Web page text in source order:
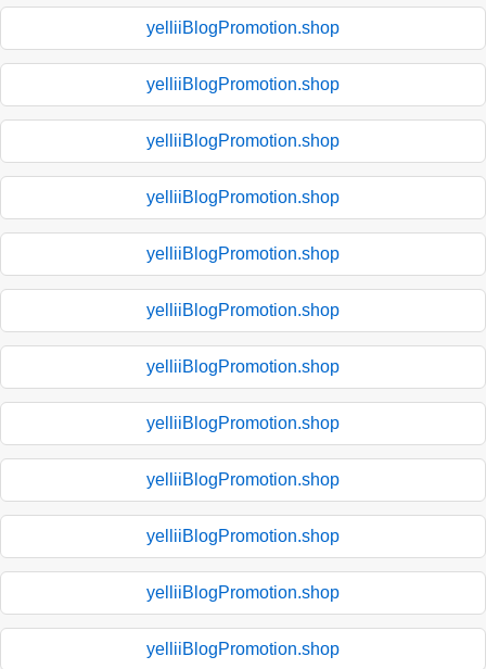
yelliiBlogPromotion.shop
yelliiBlogPromotion.shop
yelliiBlogPromotion.shop
yelliiBlogPromotion.shop
yelliiBlogPromotion.shop
yelliiBlogPromotion.shop
yelliiBlogPromotion.shop
yelliiBlogPromotion.shop
yelliiBlogPromotion.shop
yelliiBlogPromotion.shop
yelliiBlogPromotion.shop
yelliiBlogPromotion.shop